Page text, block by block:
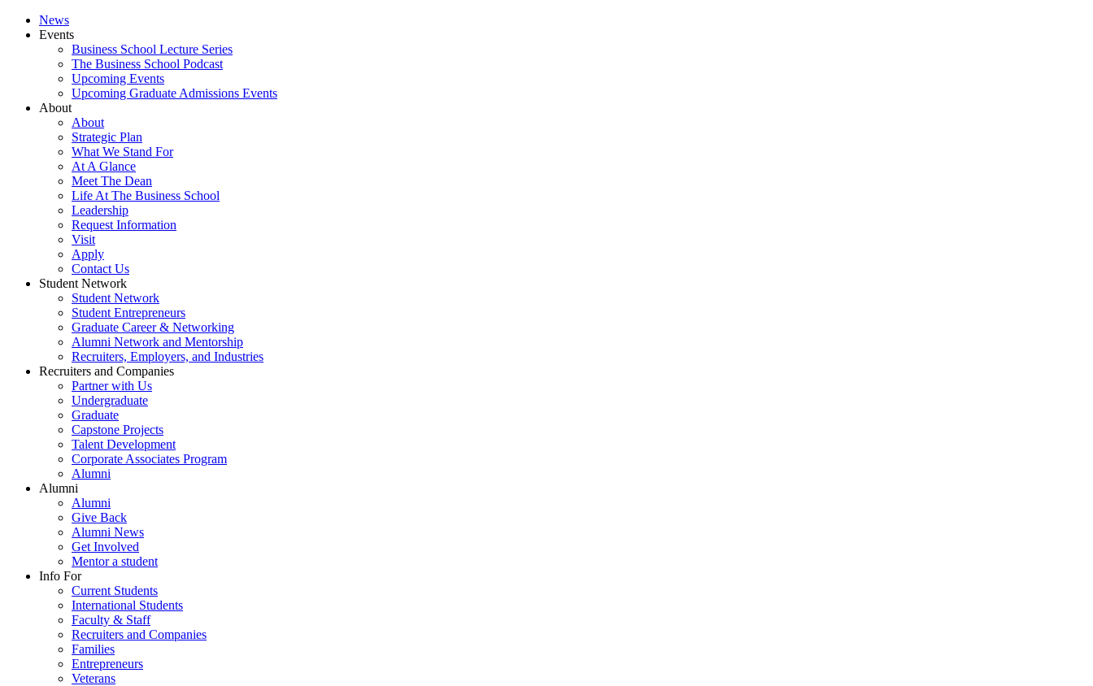
News
Events
Business School Lecture Series
The Business School Podcast
Upcoming Events
Upcoming Graduate Admissions Events
About
About
Strategic Plan
What We Stand For
At A Glance
Meet The Dean
Life At The Business School
Leadership
Request Information
Visit
Apply
Contact Us
Student Network
Student Network
Student Entrepreneurs
Graduate Career & Networking
Alumni Network and Mentorship
Recruiters, Employers, and Industries
Recruiters and Companies
Partner with Us
Undergraduate
Graduate
Capstone Projects
Talent Development
Corporate Associates Program
Alumni
Alumni
Alumni
Give Back
Alumni News
Get Involved
Mentor a student
Info For
Current Students
International Students
Faculty & Staff
Recruiters and Companies
Families
Entrepreneurs
Veterans